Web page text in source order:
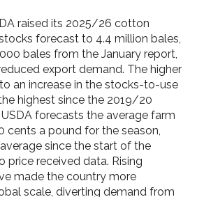
raised its 2025/26 cotton
forecast to 4.4 million bales,
bales from the January report,
export demand. The higher
an increase in the stocks-to-use
highest since the 2019/20
forecasts the average farm
cents a pound for the season,
since the start of the
price received data. Rising
made the country more
scale, diverting demand from